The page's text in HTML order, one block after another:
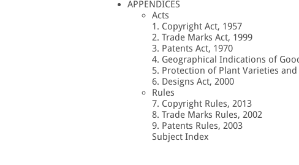
APPENDICES
Acts
1. Copyright Act, 1957
2. Trade Marks Act, 1999
3. Patents Act, 1970
4. Geographical Indications of
5. Protection of Plant Varieties and
6. Designs Act, 2000
Rules
7. Copyright Rules, 2013
8. Trade Marks Rules, 2002
9. Patents Rules, 2003
Subject Index